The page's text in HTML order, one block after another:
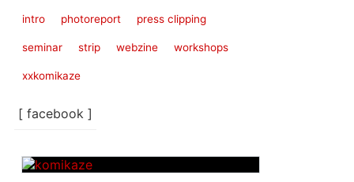
intro photoreport press clipping
seminar strip webzine workshops
xxkomikaze
[ facebook ]